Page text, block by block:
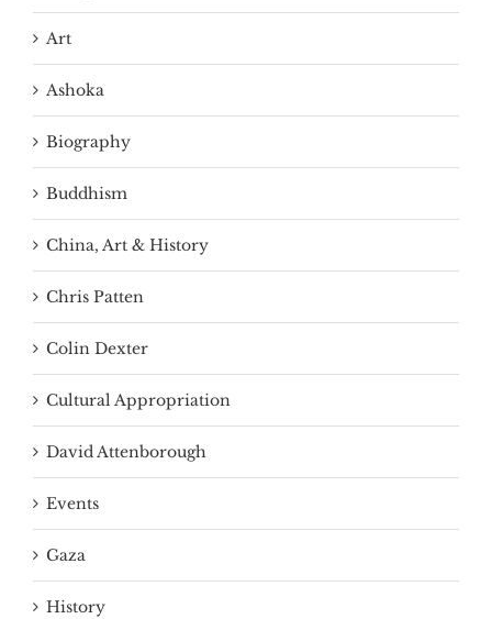
Art
Ashoka
Biography
Buddhism
China, Art & History
Chris Patten
Colin Dexter
Cultural Appropriation
David Attenborough
Events
Gaza
History